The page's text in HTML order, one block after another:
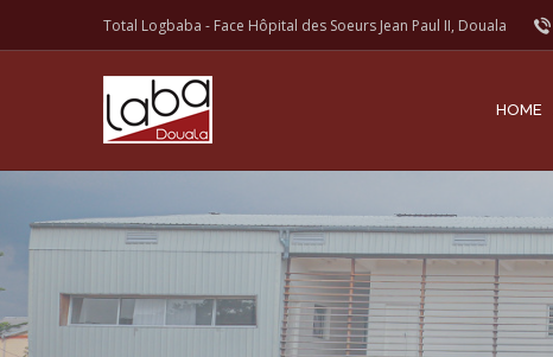
Total Logbaba - Face Hôpital des Soeurs Jean Paul II, Douala
HOME